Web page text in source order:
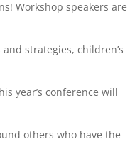
Workshop speakers are
strategies, children’s
year’s conference will
others who have the